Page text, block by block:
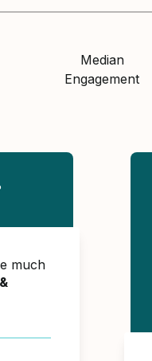
Median
Engagement
much